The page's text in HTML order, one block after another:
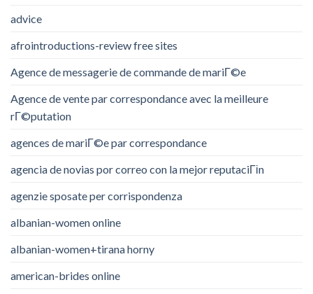
advice
afrointroductions-review free sites
Agence de messagerie de commande de mariГ©e
Agence de vente par correspondance avec la meilleure
rГ©putation
agences de mariГ©e par correspondance
agencia de novias por correo con la mejor reputaciГіn
agenzie sposate per corrispondenza
albanian-women online
albanian-women+tirana horny
american-brides online